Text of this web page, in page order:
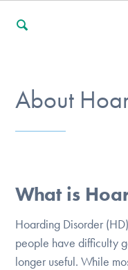
For Families
For Community
Our Websites
About
What is
Hoarding Disorder
people have difficulty
longer useful. While